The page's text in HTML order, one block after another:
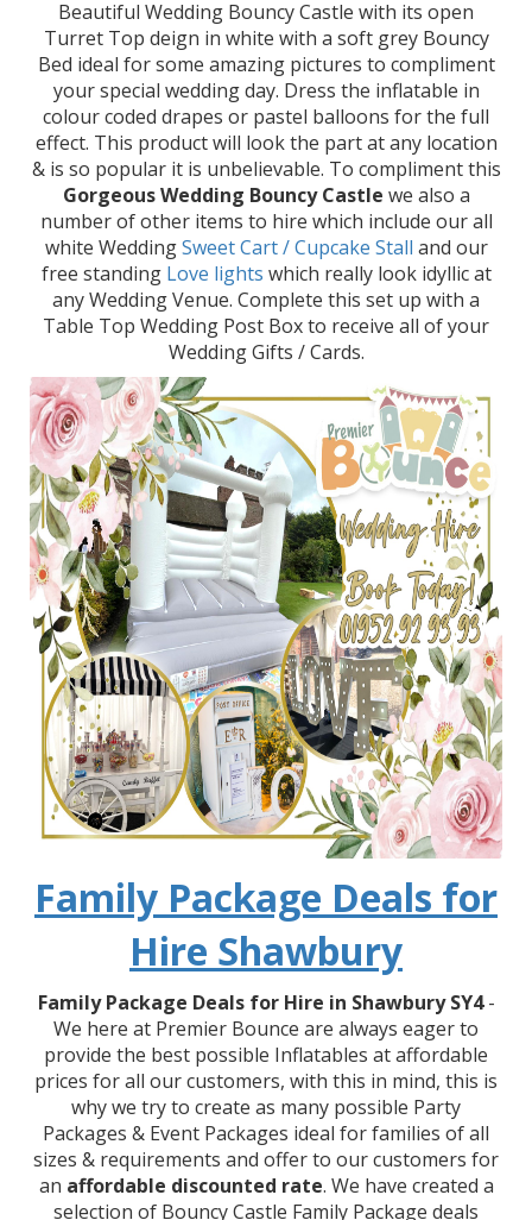
Beautiful Wedding Bouncy Castle with its open
Turret Top deign in white with a soft grey Bouncy
Bed ideal for some amazing pictures to compliment
your special wedding day. Dress the inflatable in
colour coded drapes or pastel balloons for the full
effect. This product will look the part at any location
& is so popular it is unbelievable. To compliment this
Gorgeous Wedding Bouncy Castle we also a
number of other items to hire which include our all
white WeddingSweet Cart / Cupcake Stall and our
free standing Love lights which really look idyllic at
any Wedding Venue. Complete this set up with a
Table Top Wedding Post Box to receive all of your
Wedding Gifts / Cards.
Family Package Deals for
Hire Shawbury
Family Package Deals for Hire in Shawbury SY4-
We here at Premier Bounce are always eager to
provide the best possible Inflatables at affordable
prices for all our customers, with this in mind, this is
why we try to create as many possible Party
Packages & Event Packages ideal for families of all
sizes & requirements and offer to our customers for
an affordable discounted rate. We have created a
selection of Bouncy Castle Family Package deals